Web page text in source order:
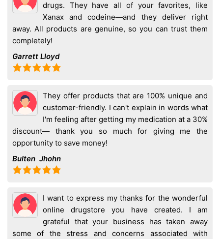
drugs. They have all of your favorites, like
Xanax and codeine—and they deliver right
away. All products are genuine, so you can trust them
completely!
Garrett Lloyd
They offer products that are 100% unique and
customer-friendly. I can't explain in words what
I'm feeling after getting my medication at a 30%
discount— thank you so much for giving me the
opportunity to save money!
Bulten Jhohn
I want to express my thanks for the wonderful
online drugstore you have created. I am
grateful that your business has taken away
some of the stress and concerns associated with